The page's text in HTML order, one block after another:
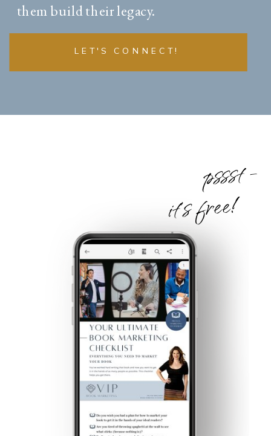
them build their legacy.
LET'S CONNECT!
pssst -
it's free!